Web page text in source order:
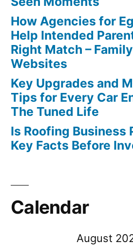
How Agencies for
Help Intended
Right Match –
Websites
Key Upgrades and
Tips for Every Car
The Tuned Life
Is Roofing Business
Key Facts Before
Calendar
August